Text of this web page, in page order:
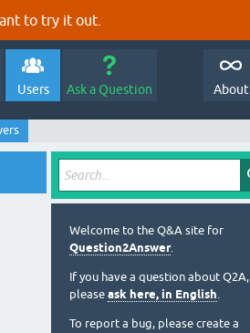
to try it out.
Users Ask a Question About
Welcome to the Q&A site for
Question2Answer.
If you have a question about Q2A,
please ask here, in English.
To report a bug, please create a